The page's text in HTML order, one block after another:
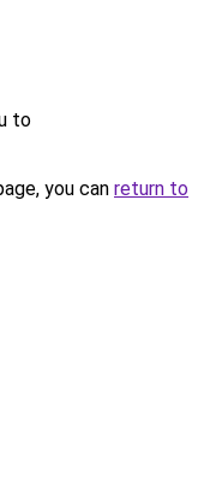
to
you can return to